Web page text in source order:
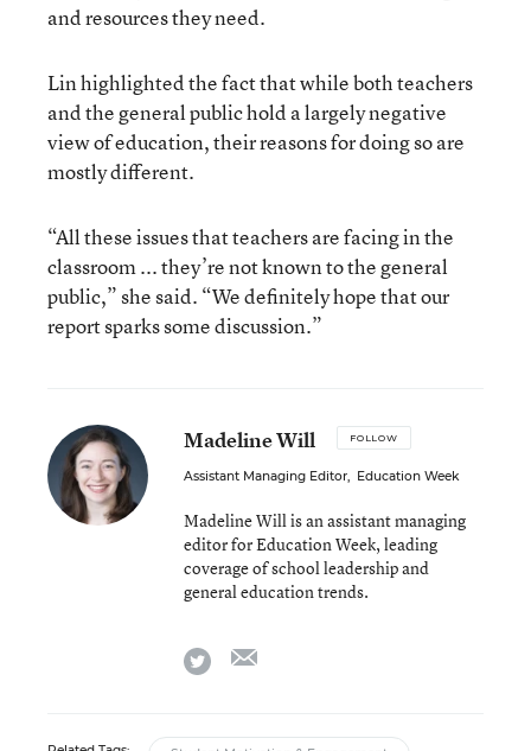
and resources they need.
Lin highlighted the fact that while both teachers
and the general public hold a largely negative
view of education, their reasons for doing so are
mostly different.
“All these issues that teachers are facing in the
classroom ... they’re not known to the general
public,” she said. “We definitely hope that our
report sparks some discussion.”
Madeline Will FOLLOW
Assistant Managing Editor, Education Week
Madeline Will is an assistant managing
editor for Education Week, leading
coverage of school leadership and
general education trends.
twitter